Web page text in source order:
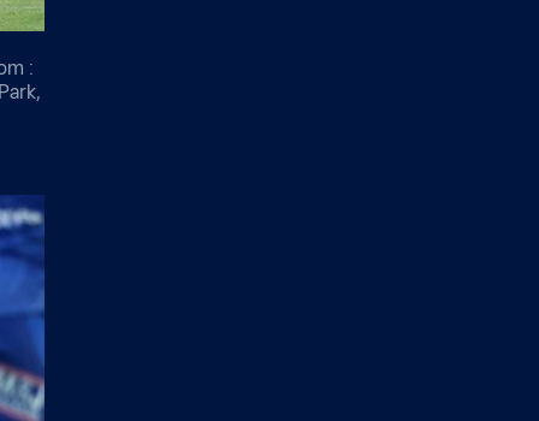
: